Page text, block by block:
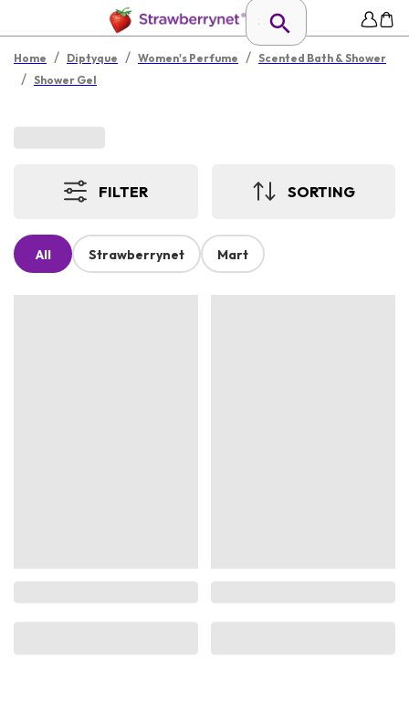
Home / Diptyque / Women's Perfume / Scented Bath & Shower
/ Shower Gel
FILTER SORTING
All Strawberrynet Mart